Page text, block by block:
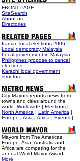
FRONT PAGE
SiteSearch
About us
Directories
Iranian local elections 2006
Local democracy Malaysia
Local government in Malaysia
Philippines propose to cancel
elections
Karachi local government
structure
City Mayors reports news from
towns and cities around the
world. Worldwide | Elections |
North America | Latin America |
Europe | Asia | Africa | Events |
Mayors from The Americas,
Europe. Asia, Australia and
Africa are competing for the
annual World Mayor Award.
More